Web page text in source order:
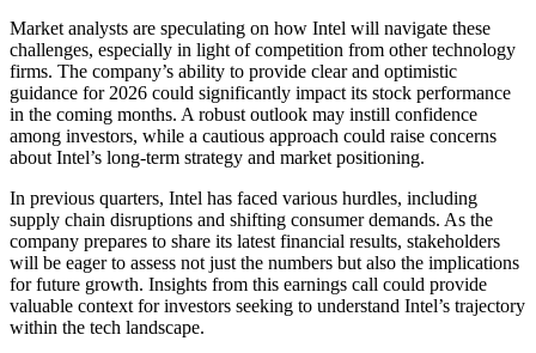
Market analysts are speculating on how Intel will navigate these
challenges, especially in light of competition from other technology
firms. The company’s ability to provide clear and optimistic
guidance for 2026 could significantly impact its stock performance
in the coming months. A robust outlook may instill confidence
among investors, while a cautious approach could raise concerns
about Intel’s long-term strategy and market positioning.
In previous quarters, Intel has faced various hurdles, including
supply chain disruptions and shifting consumer demands. As the
company prepares to share its latest financial results, stakeholders
will be eager to assess not just the numbers but also the implications
for future growth. Insights from this earnings call could provide
valuable context for investors seeking to understand Intel’s trajectory
within the tech landscape.